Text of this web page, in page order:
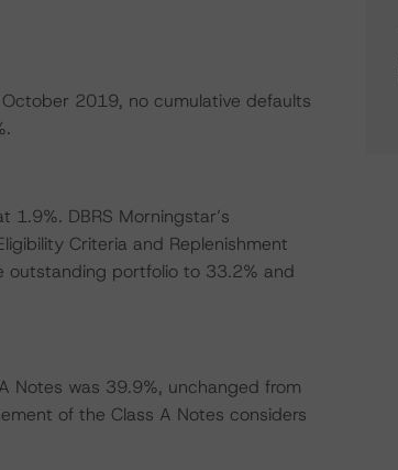
2019, no cumulative defaults
1.9%. DBRS Morningstar’s
Criteria and Replenishment
outstanding portfolio to 33.2% and
Notes was 39.9%, unchanged from
of the Class A Notes considers